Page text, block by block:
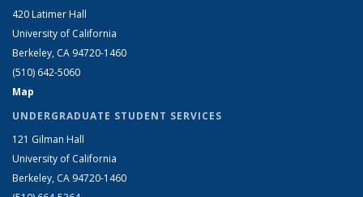
420 Latimer Hall
University of California
Berkeley, CA 94720-1460
(510) 642-5060
Map
UNDERGRADUATE STUDENT SERVICES
121 Gilman Hall
University of California
Berkeley, CA 94720-1460